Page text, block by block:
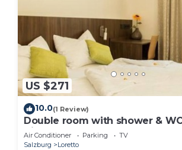
US $271
10.0(1 Review)
Double room with shower &
Villa Verde
Air Conditioner Parking
TV
Salzburg
Loretto